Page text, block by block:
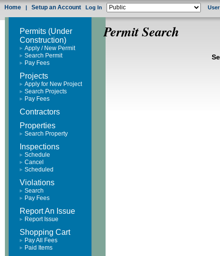
Home | Setup an Account Log In
Permits (Under
Construction)
Apply / New Permit
Search Permit
Pay Fees
Projects
Apply for New Project
Search Projects
Pay Fees
Contractors
Properties
Search Property
Inspections
Schedule
Cancel
Scheduled
Violations
Search
Pay Fees
Report An Issue
Report Issue
Shopping Cart
Pay All Fees
Paid Items
Permit Search